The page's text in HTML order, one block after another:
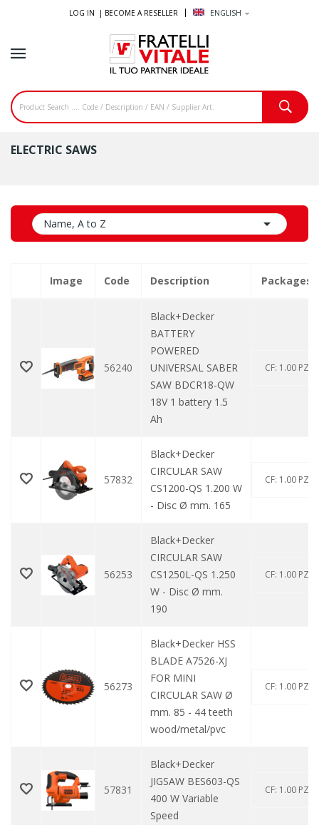
LOG IN | BECOME A RESELLER ENGLISH expand_more
ELECTRIC SAWS
Name, A to Z 
Image Code Description Packages
56240
Black+Decker
BATTERY
POWERED
UNIVERSAL SABER
SAW BDCR18-QW
18V 1 battery 1.5
Ah
CF: 1.00 PZ
57832
Black+Decker
CIRCULAR SAW
CS1200-QS 1.200 W
- Disc Ø mm. 165
CF: 1.00 PZ
56253
Black+Decker
CIRCULAR SAW
CS1250L-QS 1.250
W - Disc Ø mm.
190
CF: 1.00 PZ
56273
Black+Decker HSS
BLADE A7526-XJ
FOR MINI
CIRCULAR SAW Ø
mm. 85 - 44 teeth
wood/metal/pvc
CF: 1.00 PZ
57831
Black+Decker
JIGSAW BES603-QS
400 W Variable
Speed
CF: 1.00 PZ